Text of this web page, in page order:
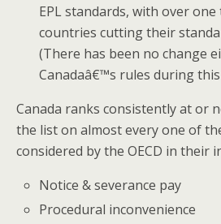
EPL standards, with over one
countries cutting their
(There has been no change
Canadaâ€™s rules during
Canada ranks consistently at or
the list on almost every one of
considered by the OECD in their
Notice & severance pay
Procedural inconvenience